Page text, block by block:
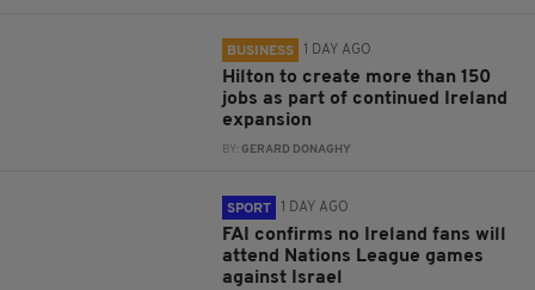
BUSINESS 1 DAY AGO
Hilton to create more than 150
jobs as part of continued Ireland
expansion
BY:GERARD DONAGHY
SPORT 1 DAY AGO
FAI confirms no Ireland fans will
attend Nations League games
against Israel